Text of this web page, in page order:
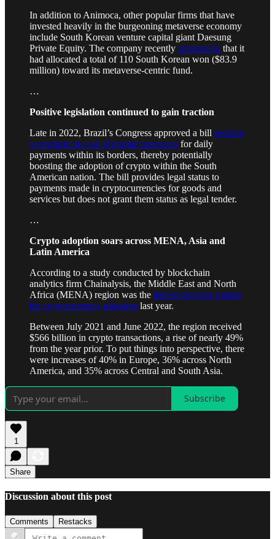
In addition to Animoca, other popular firms that have
invested heavily in the burgeoning metaverse economy
include South Korean venture capital giant Daesung
Private Equity. The company recently announced that it
had allocated a total of 110 South Korean won ($83.9
million) toward its metaverse-centric fund.
…
Positive legislation continued to gain traction
Late in 2022, Brazil’s Congress approved a bill seeking
to regulate the use of digital currencies for daily
payments within its borders, thereby potentially
boosting the adoption of crypto within the South
American nation. The bill provides legal status to
payments made in cryptocurrencies for goods and
services but does not grant them status as legal tender.
…
Crypto adoption soars across MENA, Asia and
Latin America
According to a study conducted by blockchain
analytics firm Chainalysis, the Middle East and North
Africa (MENA) region was the fastest-growing market
for cryptocurrency adoption last year.
Between July 2021 and June 2022, the region received
$566 billion in crypto transactions, a rise of nearly 49%
from the year prior. To put things into perspective, there
were increases of 40% in Europe, 36% across North
America, and 35% across Central and South Asia.
Subscribe
1
Share
Discussion about this post
Comments Restacks